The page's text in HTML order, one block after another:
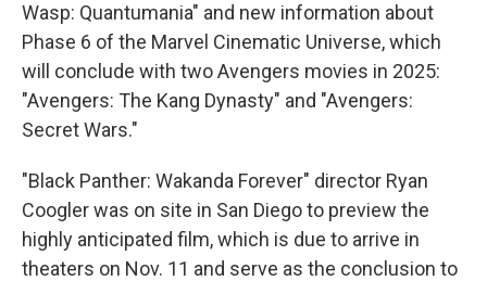
Wasp: Quantumania" and new information about
Phase 6 of the Marvel Cinematic Universe, which
will conclude with two Avengers movies in 2025:
"Avengers: The Kang Dynasty" and "Avengers:
Secret Wars."
"Black Panther: Wakanda Forever" director Ryan
Coogler was on site in San Diego to preview the
highly anticipated film, which is due to arrive in
theaters on Nov. 11 and serve as the conclusion to